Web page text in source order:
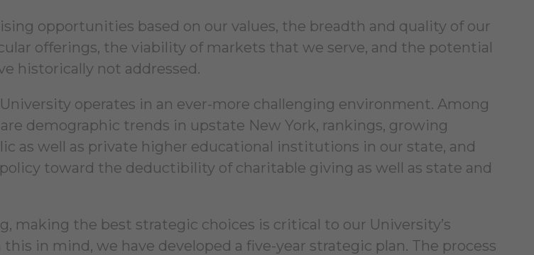
opportunities based on our values, the breadth and quality of our
offerings, the viability of markets that we serve, and the potential
historically not addressed.
operates in an ever-more challenging environment. Among
demographic trends in upstate New York, rankings, growing
as well as private higher educational institutions in our state, and
toward the deductibility of charitable giving as well as state and
making the best strategic choices is critical to our University’s
in mind, we have developed a five-year strategic plan. The process